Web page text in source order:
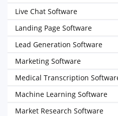
Live Chat Software
Landing Page Software
Lead Generation Software
Marketing Software
Medical Transcription
Machine Learning Software
Market Research Software